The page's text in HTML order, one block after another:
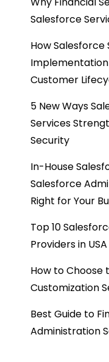
Salesforce
How Salesforce
Customer
5 New Ways
Services
Security
In-House
Salesforce
Right for Your
Top 10
Providers in
How to Choose
Customization
Best Guide to
Administration